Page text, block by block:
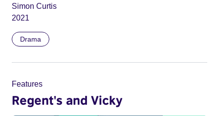
Simon Curtis
2021
Drama
Features
Regent's and Vicky